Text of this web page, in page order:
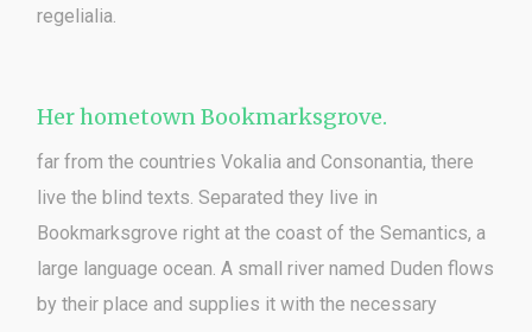
regelialia.
Her hometown Bookmarksgrove.
far from the countries Vokalia and Consonantia, there
live the blind texts. Separated they live in
Bookmarksgrove right at the coast of the Semantics, a
large language ocean. A small river named Duden flows
by their place and supplies it with the necessary